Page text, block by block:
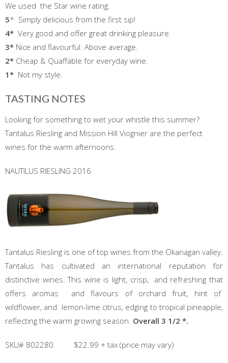
We used the Star wine rating.
5* Simply delicious from the first sip!
4* Very good and offer great drinking pleasure.
3* Nice and flavourful. Above average.
2* Cheap & Quaffable for everyday wine.
1* Not my style.
TASTING NOTES
Looking for something to wet your whistle this summer?
Tantalus Riesling and Mission Hill Viognier are the perfect
wines for the warm afternoons.
NAUTILUS RIESLING 2016
Tantalus Riesling is one of top wines from the Okanagan valley.
Tantalus has cultivated an international reputation for
distinctive wines. This wine is light, crisp, and refreshing that
offers aromas and flavours of orchard fruit, hint of
wildflower, and lemon-lime citrus, edging to tropical pineapple,
reflecting the warm growing season. Overall 3 1/2 *.
SKU# 802280 $22.99 + tax (price may vary)